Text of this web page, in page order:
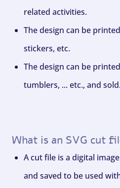
related activities.
The design can be
stickers, etc.
The design can be
tumblers, ... etc., and sold.
What is an SVG cut
A cut file is a digital
and saved to be used